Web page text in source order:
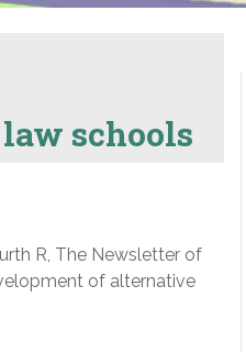
schools
R, The Newsletter of
of alternative